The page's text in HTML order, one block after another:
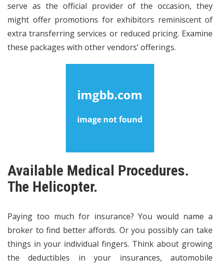
serve as the official provider of the occasion, they
might offer promotions for exhibitors reminiscent of
extra transferring services or reduced pricing. Examine
these packages with other vendors’ offerings.
Available Medical Procedures.
The Helicopter.
Paying too much for insurance? You would name a
broker to find better affords. Or you possibly can take
things in your individual fingers. Think about growing
the deductibles in your insurances, automobile